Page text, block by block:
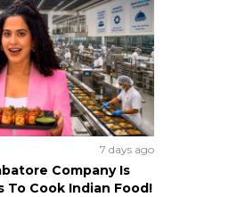
7 days ago
Company Is
To Cook Indian Food!